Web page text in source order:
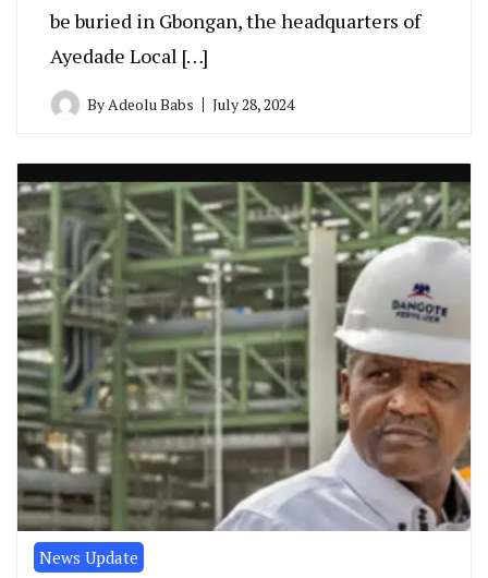
be buried in Gbongan, the headquarters of
Ayedade Local […]
ByAdeolu Babs July 28, 2024
News Update